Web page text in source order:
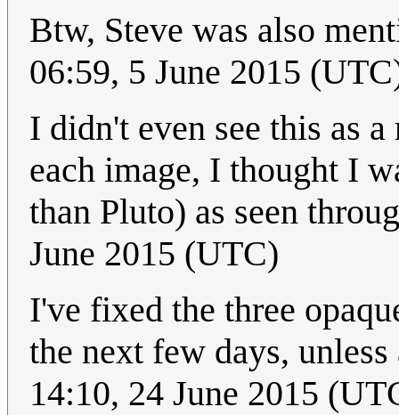
Btw, Steve was also
06:59, 5 June 2015
I didn't even see this as
each image, I thought I
than Pluto) as seen
June 2015 (UTC)
I've fixed the three
the next few days,
14:10, 24 June 2015